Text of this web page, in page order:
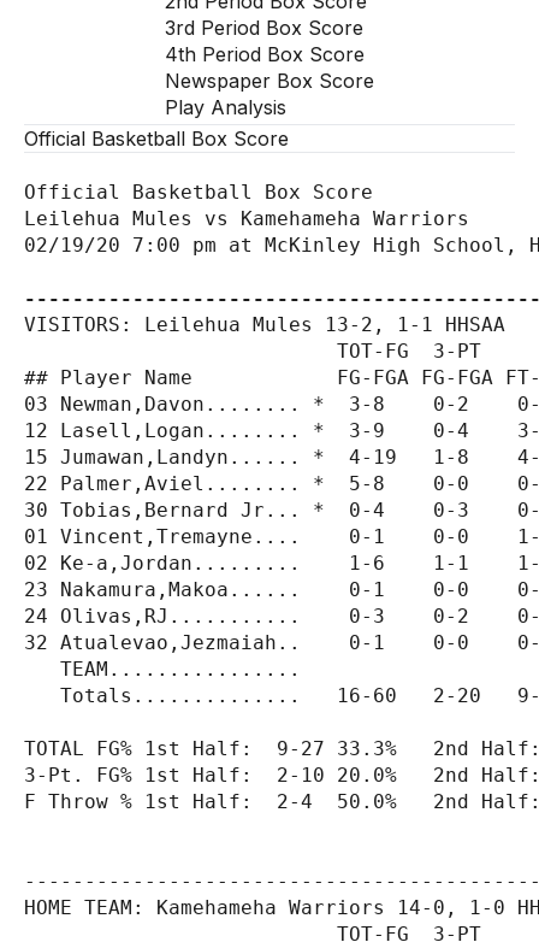
3rd Period Box Score
4th Period Box Score
Newspaper Box Score
Play Analysis
Official Basketball Box Score
Official Basketball Box Score
Leilehua Mules vs Kamehameha Warriors
02/19/20 7:00 pm at McKinley High School,
VISITORS: Leilehua Mules 13-2, 1-1 HHSAA
TOT-FG  3-PT
## Player Name            FG-FGA FG-FGA FT-
03 Newman,Davon........ *  3-8    0-2
12 Lasell,Logan........ *  3-9    0-4
15 Jumawan,Landyn...... *  4-19   1-8
22 Palmer,Aviel........ *  5-8    0-0
30 Tobias,Bernard Jr... *  0-4    0-3
01 Vincent,Tremayne....    0-1    0-0
02 Ke-a,Jordan.........    1-6    1-1
23 Nakamura,Makoa......    0-1    0-0
24 Olivas,RJ...........    0-3    0-2
32 Atualevao,Jezmaiah..    0-1    0-0
TEAM................
Totals..............   16-60   2-20
TOTAL FG% 1st Half:  9-27 33.3%   2nd
3-Pt. FG% 1st Half:  2-10 20.0%   2nd Half:
F Throw % 1st Half:  2-4  50.0%   2nd
HOME TEAM: Kamehameha Warriors 14-0, 1-0
TOT-FG  3-PT